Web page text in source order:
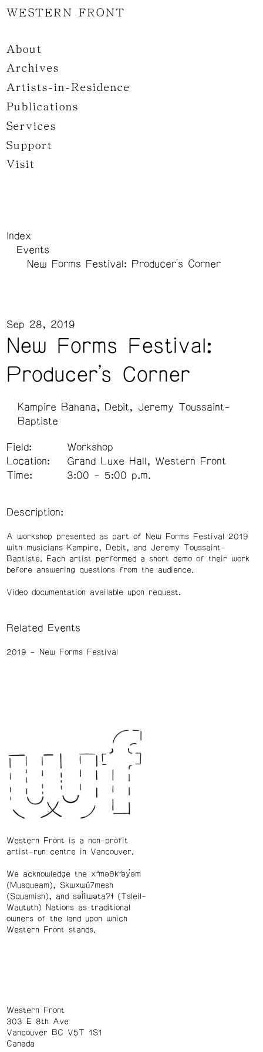
WESTERN FRONT
About
Archives
Artists-in-Residence
Publications
Services
Support
Visit
Index
Events
New Forms Festival: Producer's Corner
New Forms Festival:
Producer's Corner
Sep 28, 2019
Kampire Bahana Debit
Jeremy Toussaint-
Baptiste
Field:
Workshop
Location:
Grand Luxe Hall, Western Front
Time:
3:00 - 5:00 p.m.
Description:
A workshop presented as part of New Forms Festival 2019
with musicians Kampire, Debit, and Jeremy Toussaint-
Baptiste. Each artist performed a short demo of their work
before answering questions from the audience.
Video documentation available upon request.
Related Events
2019 New Forms Festival
Western Front is a non-profit
artist-run centre in Vancouver.
We acknowledge the xʷməθkʷəy̓əm
(Musqueam), Skwxwú7mesh
(Squamish), and səl̓ílwətaʔɬ (Tsleil-
Waututh) Nations as traditional
owners of the land upon which
Western Front stands.
Western Front
303 E 8th Ave
Vancouver BC V5T 1S1
Canada